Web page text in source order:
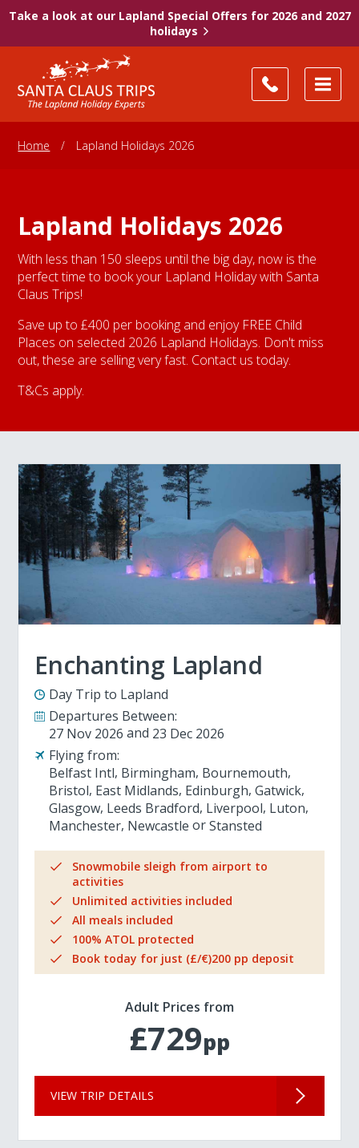
Take a look at our Lapland Special Offers for 2026 and 2027
holidays
Home / Lapland Holidays 2026
Lapland Holidays 2026
With less than 150 sleeps until the big day, now is the
perfect time to book your Lapland Holiday with Santa
Claus Trips!
Save up to £400 per booking and enjoy FREE Child
Places on selected 2026 Lapland Holidays. Don't miss
out, these are selling very fast. Contact us today.
T&Cs apply.
Enchanting Lapland
Day Trip to Lapland
Departures Between:
27 Nov 2026
23 Dec 2026
Flying from:
Belfast Intl Birmingham Bournemouth
Bristol East Midlands Edinburgh Gatwick
Glasgow Leeds Bradford Liverpool Luton
Manchester Newcastle Stansted
Snowmobile sleigh from airport to
activities
Unlimited activities included
All meals included
100% ATOL protected
Book today for just (£/€)200 pp deposit
Adult Prices from
£729pp
VIEW TRIP DETAILS